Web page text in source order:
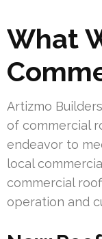
What
Artizmo
of commercial
endeavor to
local
commercial
operation and